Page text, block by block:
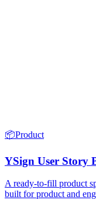
📦Product
YSign User Story
A ready-to-fill product
built for product and